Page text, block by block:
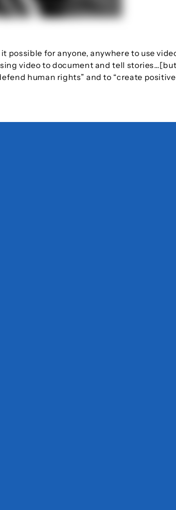
possible for anyone, anywhere to use
video to document and tell
human rights” and to “create